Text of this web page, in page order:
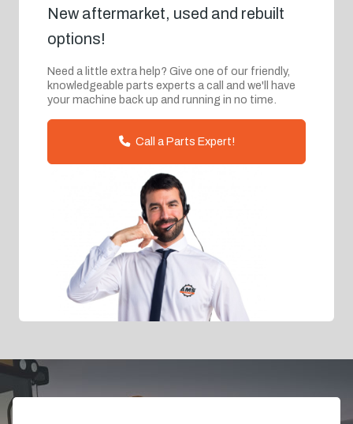
New aftermarket, used and rebuilt
options!
Need a little extra help? Give one of our friendly,
knowledgeable parts experts a call and we'll have
your machine back up and running in no time.
Call a Parts Expert!